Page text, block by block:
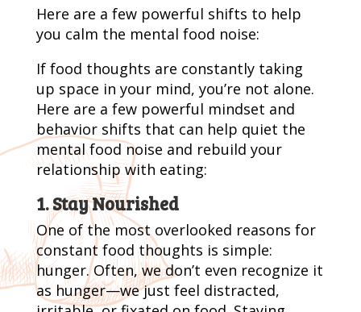
Here are a few powerful shifts to help
you calm the mental food noise:
If food thoughts are constantly taking
up space in your mind, you’re not alone.
Here are a few powerful mindset and
behavior shifts that can help quiet the
mental food noise and rebuild your
relationship with eating:
1. Stay Nourished
One of the most overlooked reasons for
constant food thoughts is simple:
hunger. Often, we don’t even recognize it
as hunger—we just feel distracted,